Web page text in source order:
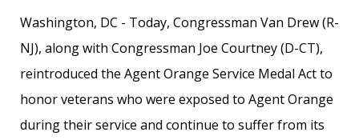
Washington, DC - Today, Congressman Van Drew (R-
NJ), along with Congressman Joe Courtney (D-CT),
reintroduced the Agent Orange Service Medal Act to
honor veterans who were exposed to Agent Orange
during their service and continue to suffer from its